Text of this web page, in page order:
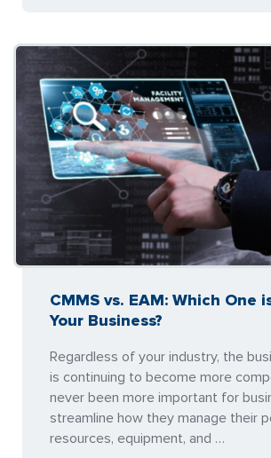
CMMS vs. EAM: Which One
Your Business?
Regardless of your industry, the
is continuing to become more
never been more important for
streamline how they manage their
resources, equipment, and …